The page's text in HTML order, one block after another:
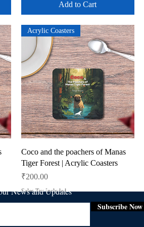
Add to Cart
Quick View
Acrylic Coasters
Coco and the poachers of Manas
Tiger Forest | Acrylic Coasters
Price
₹200.00
Sales Tax Included
Add to CartSubscribe Now
News and Updates